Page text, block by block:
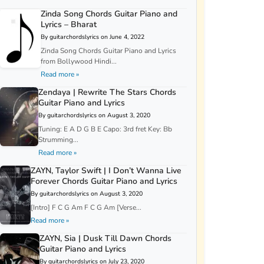
Zinda Song Chords Guitar Piano and
Lyrics – Bharat
By guitarchordslyrics on June 4, 2022
Zinda Song Chords Guitar Piano and Lyrics
from Bollywood Hindi...
Read more »
Zendaya | Rewrite The Stars Chords
Guitar Piano and Lyrics
By guitarchordslyrics on August 3, 2020
Tuning: E A D G B E Capo: 3rd fret Key: Bb
Strumming...
Read more »
ZAYN, Taylor Swift | I Don’t Wanna Live
Forever Chords Guitar Piano and Lyrics
By guitarchordslyrics on August 3, 2020
[Intro] F C G Am F C G Am [Verse...
Read more »
ZAYN, Sia | Dusk Till Dawn Chords
Guitar Piano and Lyrics
By guitarchordslyrics on July 23, 2020